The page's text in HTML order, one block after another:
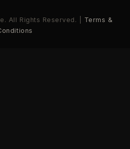
All Rights Reserved. | Terms &